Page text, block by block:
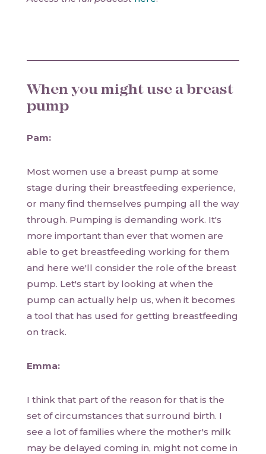
When you might use a breast
pump
Pam:
Most women use a breast pump at some
stage during their breastfeeding experience,
or many find themselves pumping all the way
through. Pumping is demanding work. It's
more important than ever that women are
able to get breastfeeding working for them
and here we'll consider the role of the breast
pump. Let's start by looking at when the
pump can actually help us, when it becomes
a tool that has used for getting breastfeeding
on track.
Emma:
I think that part of the reason for that is the
set of circumstances that surround birth. I
see a lot of families where the mother's milk
may be delayed coming in, might not come in